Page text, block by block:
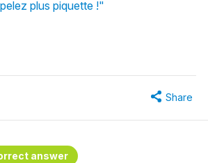
plus piquette !"
Share
answer